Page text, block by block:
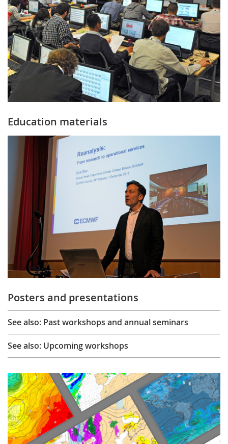
Education materials
Posters and presentations
See also: Past workshops and annual seminars
See also: Upcoming workshops